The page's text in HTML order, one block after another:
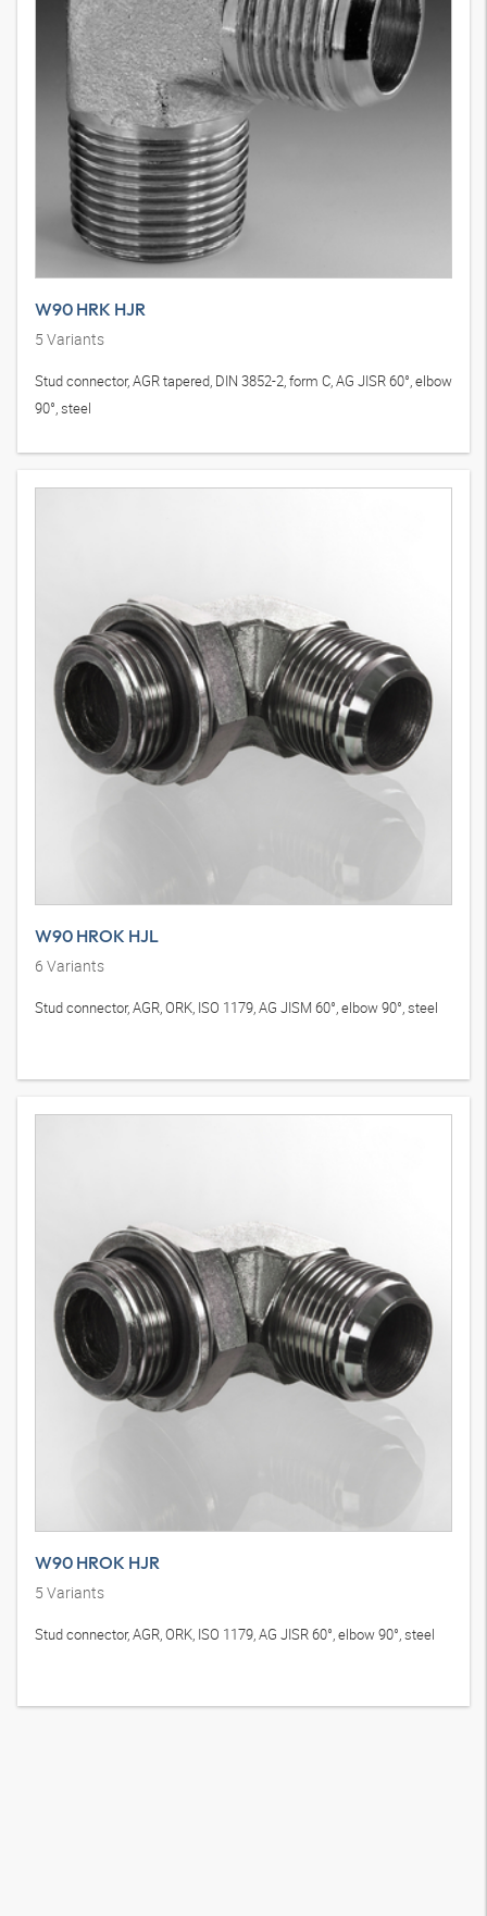
W90 HRK HJR
5 Variants
Stud connector, AGR tapered, DIN 3852-2, form C, AG JISR 60°, elbow
90°, steel
W90 HROK HJL
6 Variants
Stud connector, AGR, ORK, ISO 1179, AG JISM 60°, elbow 90°, steel
W90 HROK HJR
5 Variants
Stud connector, AGR, ORK, ISO 1179, AG JISR 60°, elbow 90°, steel